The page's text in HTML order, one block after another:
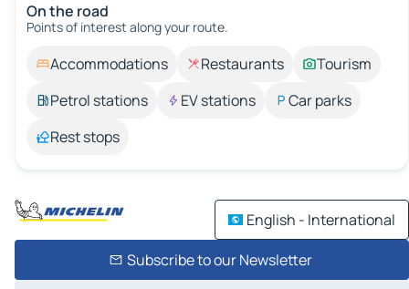
On the road
Points of interest along your route.
Accommodations Restaurants
Tourism
Petrol stations
EV stations
Car parks
Rest stops
English - International
Subscribe to our Newsletter